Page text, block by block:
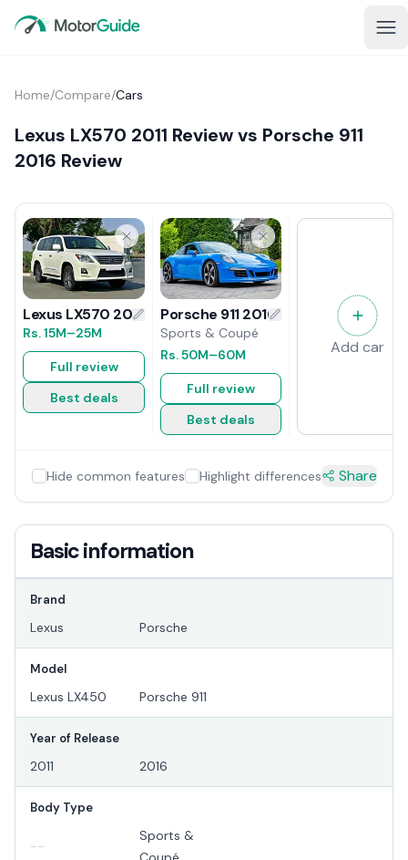
Home/Compare/Cars
Lexus LX570 2011 Review vs Porsche 911
2016 Review
Lexus LX570 2011 Review
Rs.15M–25M
Full review
Best deals
Porsche 911 2016 Review
Sports & Coupé
Rs.50M–60M
Full review
Best deals
Add car
Hide common features Highlight differences Share
Basic information
Brand
Lexus Porsche
Model
Lexus LX450 Porsche 911
Year of Release
2011 2016
Body Type
--
Sports &